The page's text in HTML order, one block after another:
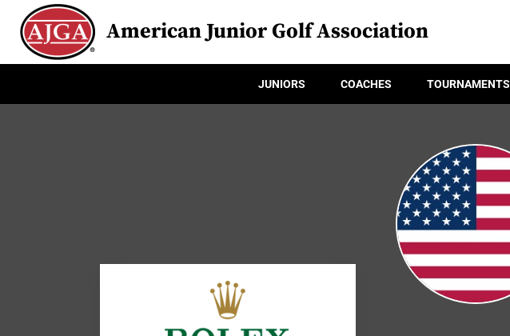
American Junior Golf Association
JUNIORS COACHES TOURNAMENTS